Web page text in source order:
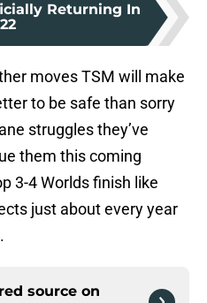
Returning In
moves TSM will make
to be safe than sorry
struggles they’ve
them this coming
3-4 Worlds finish like
just about every year
source on